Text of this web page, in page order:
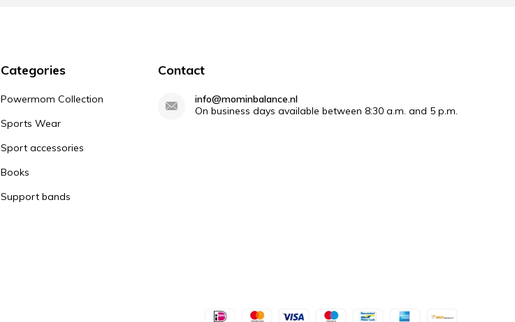
Categories
Powermom Collection
Sports Wear
Sport accessories
Books
Support bands
Contact
info@mominbalance.nl
On business days available between 8:30 a.m. and 5 p.m.